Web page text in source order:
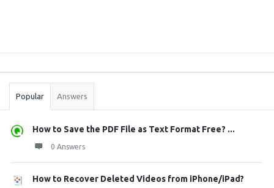
Stats
Popular Answers
How to Save the PDF File as Text Format Free? ...
0 Answers
How to Recover Deleted Videos from iPhone/iPad?